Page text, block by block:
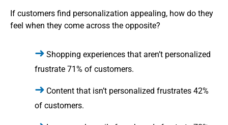
If customers find personalization appealing, how do they
feel when they come across the opposite?
Shopping experiences that aren’t personalized
frustrate 71% of customers.
Content that isn’t personalized frustrates 42%
of customers.